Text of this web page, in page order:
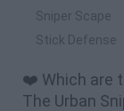
Sniper Scape
Stick Defense
❤️ Which are
The Urban